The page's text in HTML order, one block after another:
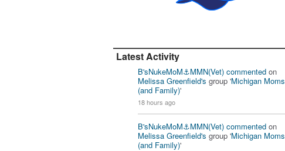
Latest Activity
B'sNukeMoM⚓️MMN(Vet) commented on
Melissa Greenfield's group 'Michigan Moms
(and Family)'
18 hours ago
B'sNukeMoM⚓️MMN(Vet) commented on
Melissa Greenfield's group 'Michigan Moms
(and Family)'